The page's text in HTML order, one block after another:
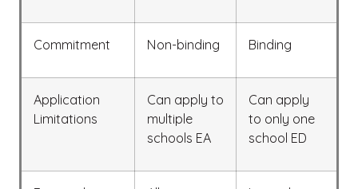
Commitment Non-binding Binding
Application
Limitations
Can apply to
multiple
schools EA
Can apply
to only one
school ED